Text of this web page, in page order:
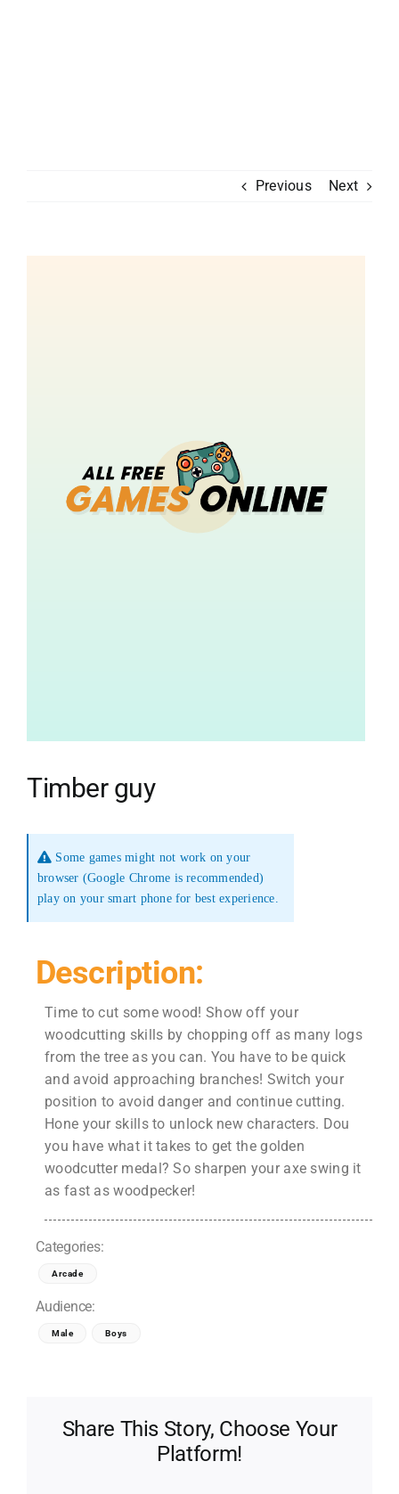
Previous Next
Timber guy
Some games might not work on your
browser (Google Chrome is recommended)
play on your smart phone for best experience.
Description:
Time to cut some wood! Show off your
woodcutting skills by chopping off as many logs
from the tree as you can. You have to be quick
and avoid approaching branches! Switch your
position to avoid danger and continue cutting.
Hone your skills to unlock new characters. Dou
you have what it takes to get the golden
woodcutter medal? So sharpen your axe swing it
as fast as woodpecker!
Categories:
Arcade
Audience:
Male Boys
Share This Story, Choose Your
Platform!